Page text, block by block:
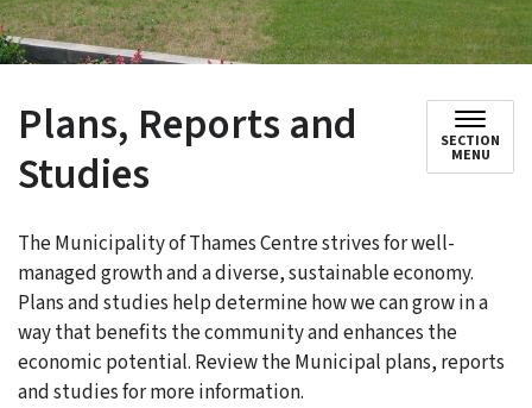
Plans, Reports and
Studies
SECTION
MENU
The Municipality of Thames Centre strives for well-
managed growth and a diverse, sustainable economy.
Plans and studies help determine how we can grow in a
way that benefits the community and enhances the
economic potential. Review the Municipal plans, reports
and studies for more information.